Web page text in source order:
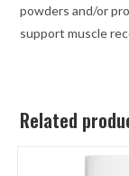
powders and/or
support muscle
Related